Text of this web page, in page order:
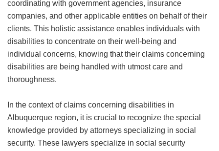
coordinating with government agencies, insurance
companies, and other applicable entities on behalf of their
clients. This holistic assistance enables individuals with
disabilities to concentrate on their well-being and
individual concerns, knowing that their claims concerning
disabilities are being handled with utmost care and
thoroughness.
In the context of claims concerning disabilities in
Albuquerque region, it is crucial to recognize the special
knowledge provided by attorneys specializing in social
security. These lawyers specialize in social security